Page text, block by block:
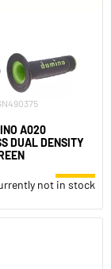
A020
DUAL DENSITY
not in stock